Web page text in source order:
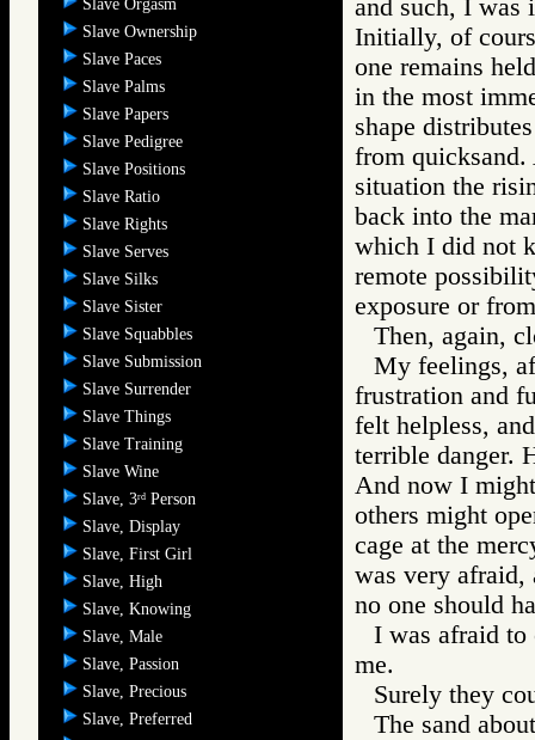
Slave Orgasm
Slave Ownership
Slave Paces
Slave Palms
Slave Papers
Slave Pedigree
Slave Positions
Slave Ratio
Slave Rights
Slave Serves
Slave Silks
Slave Sister
Slave Squabbles
Slave Submission
Slave Surrender
Slave Things
Slave Training
Slave Wine
Slave, 3rd Person
Slave, Display
Slave, First Girl
Slave, High
Slave, Knowing
Slave, Male
Slave, Passion
Slave, Precious
Slave, Preferred
and such, I was
Initially, of
one remains
in the most
shape
from
situation the
back into the
which I did not
remote
exposure or
Then, again,
My feelings,
frustration and
felt helpless,
terrible danger.
And now I
others might
cage at the
was very afraid,
no one should
I was afraid to
me.
Surely they
The sand